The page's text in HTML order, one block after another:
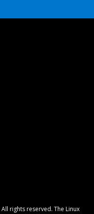
rights reserved. The Linux